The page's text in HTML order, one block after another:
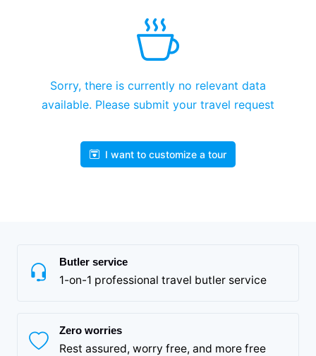
Sorry, there is currently no relevant data
available. Please submit your travel request
I want to customize a tour
Butler service
1-on-1 professional travel butler service
Zero worries
Rest assured, worry free, and more free